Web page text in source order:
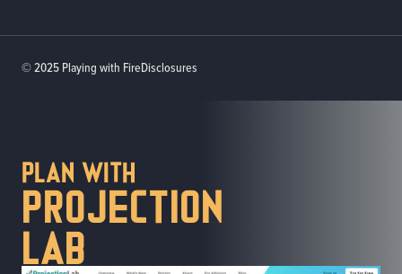
© 2025 Playing with FireDisclosures
PLan with
Projection
lab